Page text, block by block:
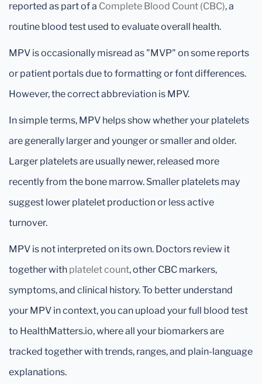
reported as part of a Complete Blood Count (CBC), a
routine blood test used to evaluate overall health.
MPV is occasionally misread as "MVP" on some reports
or patient portals due to formatting or font differences.
However, the correct abbreviation is MPV.
In simple terms, MPV helps show whether your platelets
are generally larger and younger or smaller and older.
Larger platelets are usually newer, released more
recently from the bone marrow. Smaller platelets may
suggest lower platelet production or less active
turnover.
MPV is not interpreted on its own. Doctors review it
together with platelet count, other CBC markers,
symptoms, and clinical history. To better understand
your MPV in context, you can upload your full blood test
to HealthMatters.io, where all your biomarkers are
tracked together with trends, ranges, and plain-language
explanations.